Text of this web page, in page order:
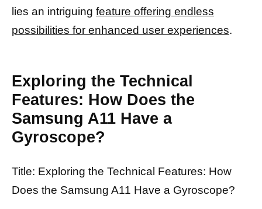
lies an intriguing feature offering endless
possibilities for enhanced user experiences.
Exploring the Technical
Features: How Does the
Samsung A11 Have a
Gyroscope?
Title: Exploring the Technical Features: How
Does the Samsung A11 Have a Gyroscope?